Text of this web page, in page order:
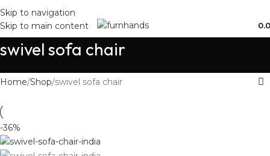
Skip to navigation
Skip to main content
swivel sofa chair
Home Shop swivel sofa chair
-36%